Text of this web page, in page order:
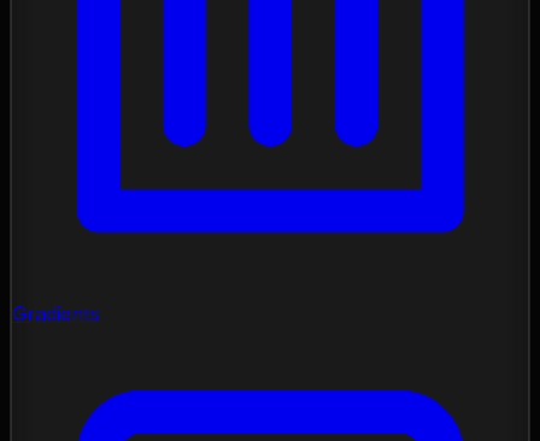
Gradients